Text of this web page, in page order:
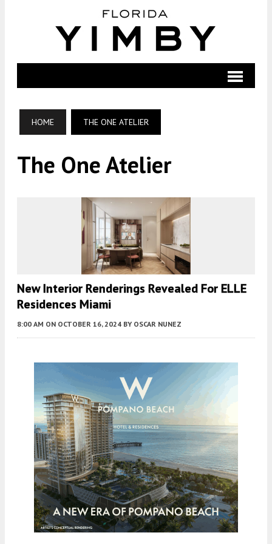
HOME THE ONE ATELIER
The One Atelier
New Interior Renderings Revealed For ELLE
Residences Miami
8:00 AM ON OCTOBER 16, 2024 BY OSCAR NUNEZ